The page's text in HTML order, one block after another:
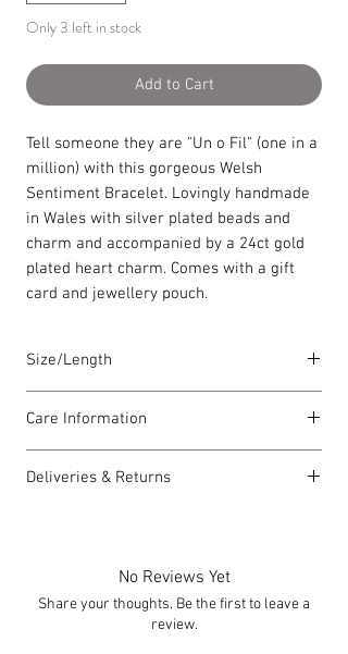
Only 3 left in stock
Add to Cart
Tell someone they are "Un o Fil" (one in a
million) with this gorgeous Welsh
Sentiment Bracelet. Lovingly handmade
in Wales with silver plated beads and
charm and accompanied by a 24ct gold
plated heart charm. Comes with a gift
card and jewellery pouch.
Size/Length
18cm in length but can accommodate
both larger and smaller wrists.
Care Information
quality materials but there are a few
avoid kinks.
Always take me off before showering,
swimming or exercising.
Deliveries & Returns
For returns information
click here
No Reviews Yet
Share your thoughts. Be the first to leave a
review.